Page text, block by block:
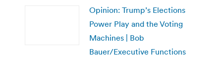
Opinion: Trump’s Elections
Power Play and the Voting
Machines | Bob
Bauer/Executive Functions